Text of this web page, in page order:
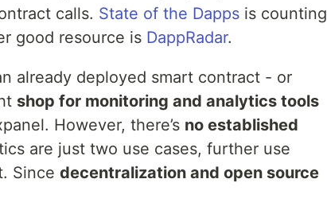
calls. State of the Dapps is counting
good resource is DappRadar.
already deployed smart contract - or
shop for monitoring and analytics tools
However, there’s no established
are just two use cases, further use
Since decentralization and open source